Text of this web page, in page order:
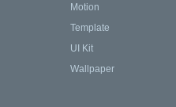
Motion
Template
UI Kit
Wallpaper